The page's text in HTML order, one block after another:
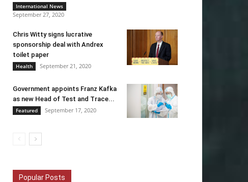
International News
September 27, 2020
Chris Witty signs lucrative
sponsorship deal with Andrex
toilet paper
Health September 21, 2020
Government appoints Franz Kafka
as new Head of Test and Trace...
Featured September 17, 2020
Popular Posts